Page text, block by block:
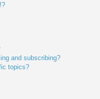
and subscribing?
topics?